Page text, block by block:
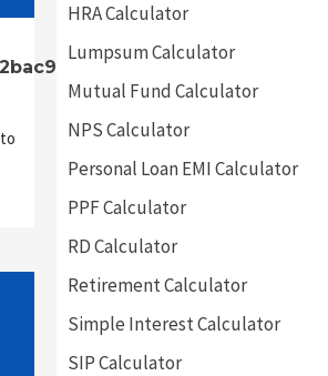
HRA Calculator
Lumpsum Calculator
Mutual Fund Calculator
NPS Calculator
Personal Loan EMI Calculator
PPF Calculator
RD Calculator
Retirement Calculator
Simple Interest Calculator
SIP Calculator